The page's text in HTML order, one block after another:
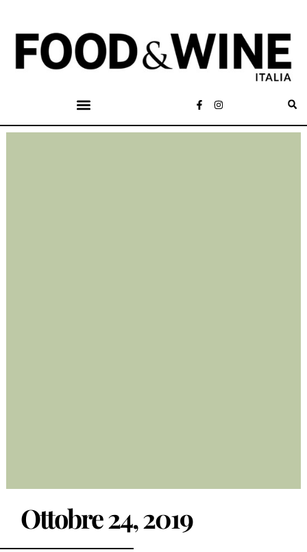
Ottobre 24, 2019